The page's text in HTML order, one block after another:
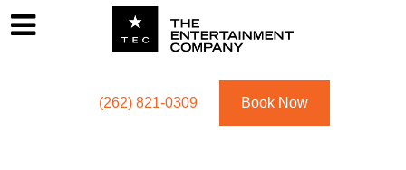
(262) 821-0309 Book Now